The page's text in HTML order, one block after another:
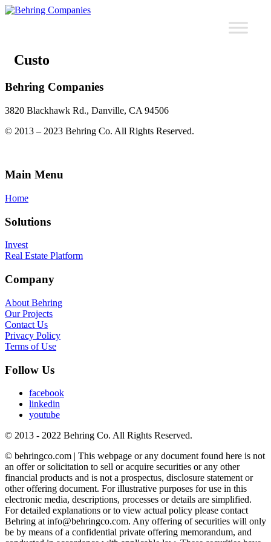
Custo
Behring Companies
3820 Blackhawk Rd., Danville, CA 94506
© 2013 – 2023 Behring Co. All Rights Reserved.
Main Menu
Home
Solutions
Invest
Real Estate Platform
Company
About Behring
Our Projects
Contact Us
Privacy Policy
Terms of Use
Follow Us
facebook
linkedin
youtube
© 2013 - 2022 Behring Co. All Rights Reserved.
© behringco.com | This webpage or any document found here is not
an offer or solicitation to sell or acquire securities or any other
financial products and is not a prospectus, disclosure statement or
other offering document. For illustrative purposes for use in this
electronic media, descriptions, processes or details are simplified.
For detailed explanations or to view actual policy please contact
Behring at info@behringco.com. Any offering of securities will only
be by means of a confidential private offering memorandum, and